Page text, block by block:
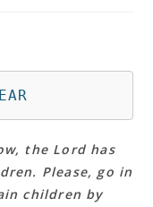
the Lord has
Please, go in
children by